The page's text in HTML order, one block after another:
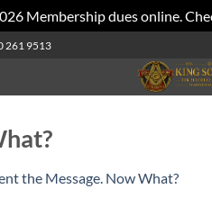
Membership dues online.
261 9513
the Message. Now What?